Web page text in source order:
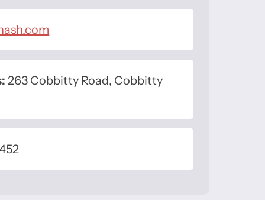
263 Cobbitty Road, Cobbitty